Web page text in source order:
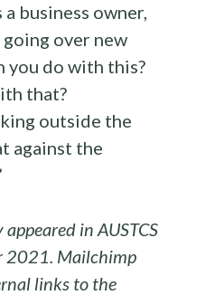
a business owner,
going over new
you do with this?
that?
outside the
against the
in AUSTCS
2021. Mailchimp
links to the